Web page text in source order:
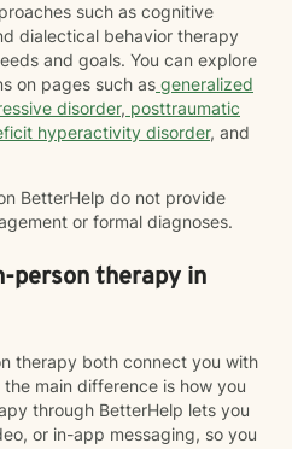
such as cognitive
dialectical behavior therapy
and goals. You can explore
on pages such as generalized
disorder, posttraumatic
hyperactivity disorder, and
BetterHelp do not provide
or formal diagnoses.
person therapy in
therapy both connect you with
main difference is how you
through BetterHelp lets you
or in-app messaging, so you